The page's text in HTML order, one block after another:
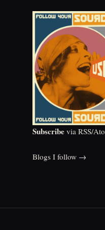
Subscribe via RSS/
Blogs I follow →